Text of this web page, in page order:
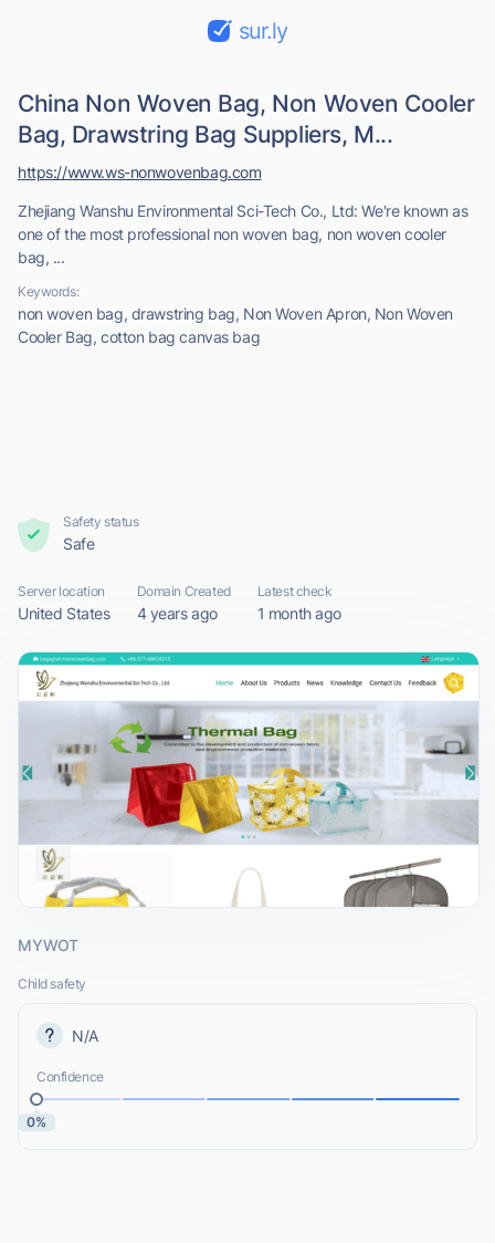
sur.ly
China Non Woven Bag, Non Woven Cooler
Bag, Drawstring Bag Suppliers, M...
Zhejiang Wanshu Environmental Sci-Tech Co., Ltd: We're known as
one of the most professional non woven bag, non woven cooler
bag, ...
Keywords:
non woven bag, drawstring bag, Non Woven Apron, Non Woven
Cooler Bag, cotton bag canvas bag
https://www.ws-nonwovenbag.com
Safety status
Safe
Server location
United States
Domain Created
4 years ago
Latest check
1 month ago
MYWOT
Child safety
N/A
Confidence
0%